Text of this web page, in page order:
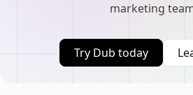
marketing
Try Dub today